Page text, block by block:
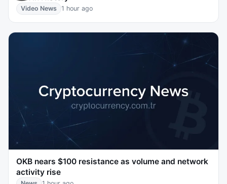
Video News 1 hour ago
OKB nears $100 resistance as volume and network
activity rise